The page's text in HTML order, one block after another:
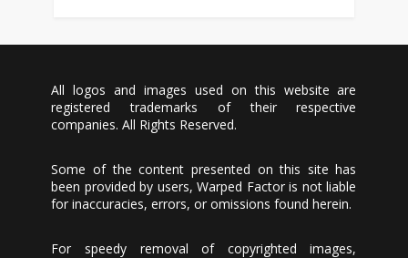
All logos and images used on this website are
registered trademarks of their respective
companies. All Rights Reserved.
Some of the content presented on this site has
been provided by users, Warped Factor is not liable
for inaccuracies, errors, or omissions found herein.
For speedy removal of copyrighted images,